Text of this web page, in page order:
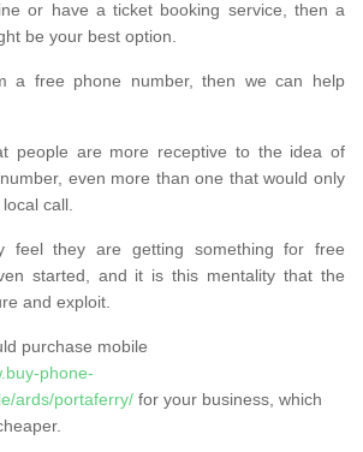
or have a ticket booking service, then a
be your best option.
a free phone number, then we can help
people are more receptive to the idea of
even more than one that would only
call.
feel they are getting something for free
started, and it is this mentality that the
and exploit.
purchase mobile
phone-
ards/portaferry/ for your business, which